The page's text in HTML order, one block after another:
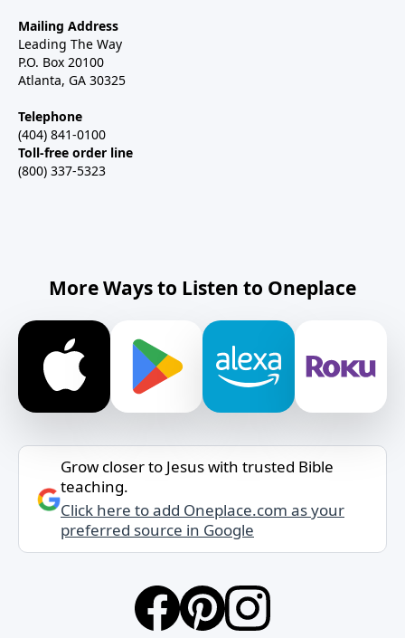
Mailing Address
Leading The Way
P.O. Box 20100
Atlanta, GA 30325
Telephone
(404) 841-0100
Toll-free order line
(800) 337-5323
More Ways to Listen to Oneplace
Grow closer to Jesus with trusted Bible
teaching.
Click here to add Oneplace.com as your
preferred source in Google